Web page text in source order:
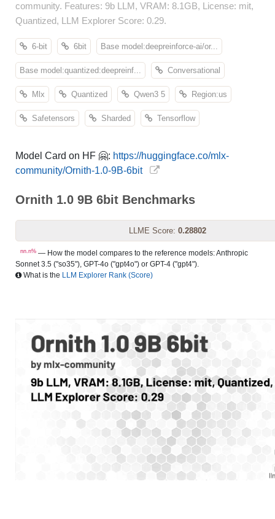
community. Features: 9b LLM, VRAM: 8.1GB, License: mit,
Quantized, LLM Explorer Score: 0.29.
6-bit 6bit Base model:deepreinforce-ai/or...
Base model:quantized:deepreinf... Conversational
Mlx Quantized Qwen3 5 Region:us
Safetensors Sharded Tensorflow
Model Card on HF 🤗: https://huggingface.co/mlx-
community/Ornith-1.0-9B-6bit
Ornith 1.0 9B 6bit Benchmarks
LLME Score: 0.28802
nn.n% — How the model compares to the reference models: Anthropic
Sonnet 3.5 ("so35"), GPT-4o ("gpt4o") or GPT-4 ("gpt4").
What is the LLM Explorer Rank (Score)